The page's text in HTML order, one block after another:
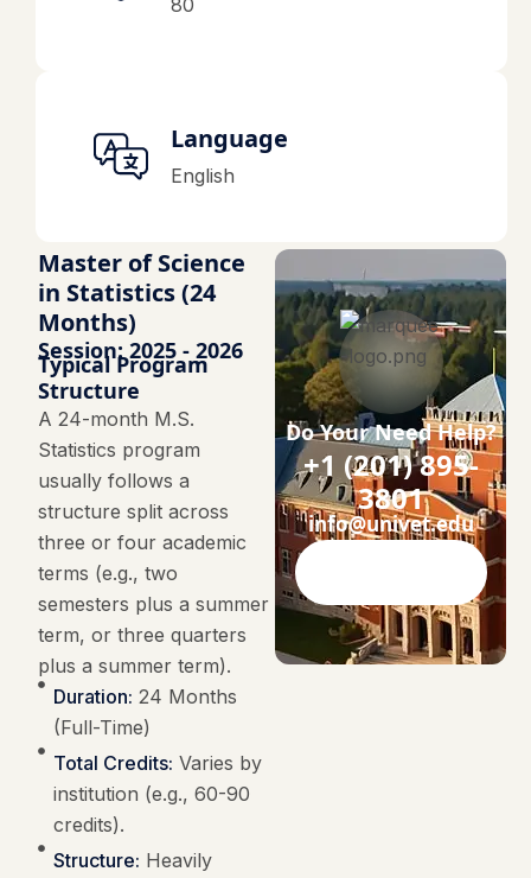
Language
English
Master of Science
in Statistics (24
Months)
Session: 2025 - 2026
Typical Program
Structure
A 24-month M.S.
Statistics program
usually follows a
structure split across
three or four academic
terms (e.g., two
semesters plus a summer
term, or three quarters
plus a summer term).
Duration: 24 Months
(Full-Time)
Total Credits: Varies by
institution (e.g., 60-90
credits).
Structure: Heavily
Do Your Need Help?
+1 (201) 895-
3801
info@univet.edu